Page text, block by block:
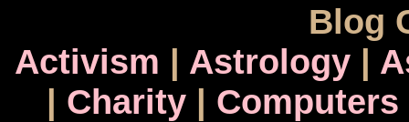
Blog
Activism | Astrology|
| Charity| Computers